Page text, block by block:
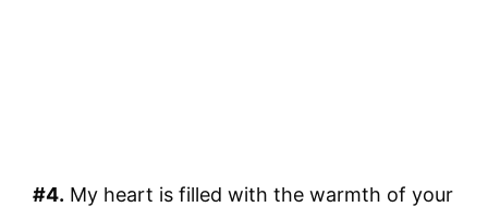
#4. My heart is filled with the warmth of your